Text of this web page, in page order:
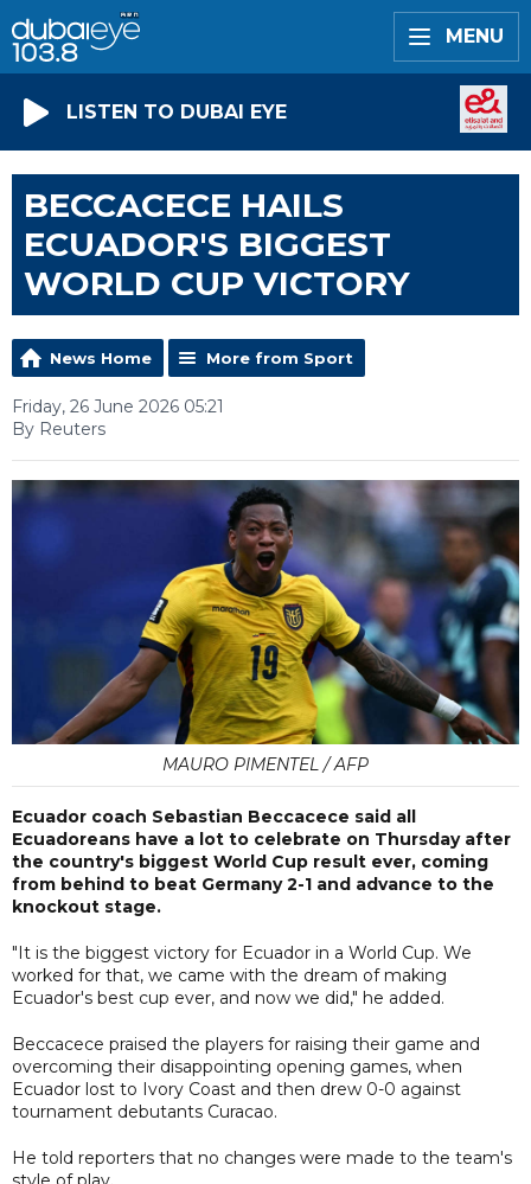
MENU
LISTEN TO DUBAI EYE
BECCACECE HAILS
ECUADOR'S BIGGEST
WORLD CUP VICTORY
News Home More from Sport
Friday, 26 June 2026 05:21
By Reuters
MAURO PIMENTEL / AFP
Ecuador coach Sebastian Beccacece said all
Ecuadoreans have a lot to celebrate on Thursday after
the country's biggest World Cup result ever, coming
from behind to beat Germany 2-1 and advance to the
knockout stage.
"It is the biggest victory for Ecuador in a World Cup. We
worked for that, we came with the dream of making
Ecuador's best cup ever, and now we did," he added.
Beccacece praised the players for raising their game and
overcoming their disappointing opening games, when
Ecuador lost to Ivory Coast and then drew 0-0 against
tournament debutants Curacao.
He told reporters that no changes were made to the team's